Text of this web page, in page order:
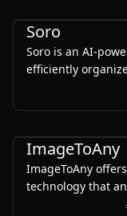
Soro
Soro is an AI-
efficiently
supporting
ImageToAny
ImageToAny
technology that
optimized,